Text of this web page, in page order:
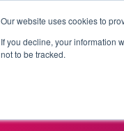
Our website uses cookies to
If you decline, your information
not to be tracked.
Products Solutions